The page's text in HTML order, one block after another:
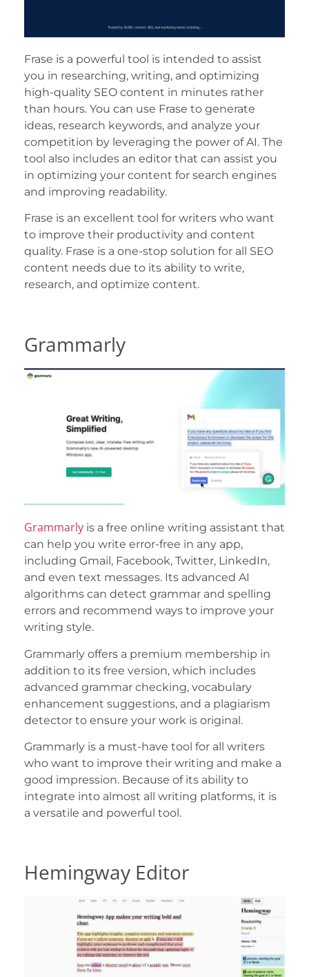
Frase is a powerful tool is intended to assist
you in researching, writing, and optimizing
high-quality SEO content in minutes rather
than hours. You can use Frase to generate
ideas, research keywords, and analyze your
competition by leveraging the power of AI. The
tool also includes an editor that can assist you
in optimizing your content for search engines
and improving readability.
Frase is an excellent tool for writers who want
to improve their productivity and content
quality. Frase is a one-stop solution for all SEO
content needs due to its ability to write,
research, and optimize content.
Grammarly
Grammarly is a free online writing assistant that
can help you write error-free in any app,
including Gmail, Facebook, Twitter, LinkedIn,
and even text messages. Its advanced AI
algorithms can detect grammar and spelling
errors and recommend ways to improve your
writing style.
Grammarly offers a premium membership in
addition to its free version, which includes
advanced grammar checking, vocabulary
enhancement suggestions, and a plagiarism
detector to ensure your work is original.
Grammarly is a must-have tool for all writers
who want to improve their writing and make a
good impression. Because of its ability to
integrate into almost all writing platforms, it is
a versatile and powerful tool.
Hemingway Editor